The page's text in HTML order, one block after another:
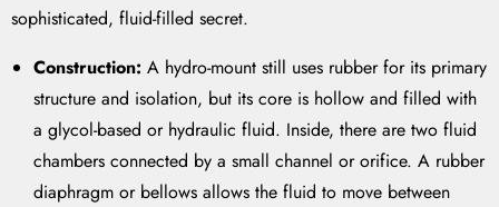
sophisticated, fluid-filled secret.
Construction: A hydro-mount still uses rubber for its primary
structure and isolation, but its core is hollow and filled with
a glycol-based or hydraulic fluid. Inside, there are two fluid
chambers connected by a small channel or orifice. A rubber
diaphragm or bellows allows the fluid to move between